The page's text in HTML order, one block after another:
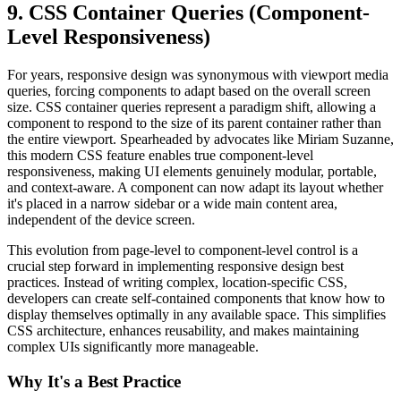
9. CSS Container Queries (Component-
Level Responsiveness)
For years, responsive design was synonymous with viewport media
queries, forcing components to adapt based on the overall screen
size. CSS container queries represent a paradigm shift, allowing a
component to respond to the size of its parent container rather than
the entire viewport. Spearheaded by advocates like Miriam Suzanne,
this modern CSS feature enables true component-level
responsiveness, making UI elements genuinely modular, portable,
and context-aware. A component can now adapt its layout whether
it's placed in a narrow sidebar or a wide main content area,
independent of the device screen.
This evolution from page-level to component-level control is a
crucial step forward in implementing responsive design best
practices. Instead of writing complex, location-specific CSS,
developers can create self-contained components that know how to
display themselves optimally in any available space. This simplifies
CSS architecture, enhances reusability, and makes maintaining
complex UIs significantly more manageable.
Why It's a Best Practice